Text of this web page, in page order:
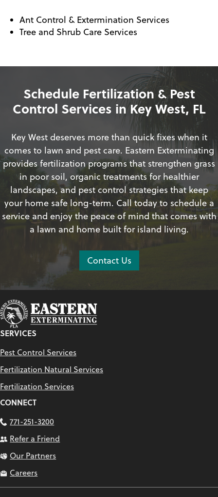
Ant Control & Extermination Services
Tree and Shrub Care Services
Schedule Fertilization & Pest
Control Services in Key West, FL
Key West deserves more than quick fixes when it
comes to lawn and pest care. Eastern Exterminating
provides fertilization programs that strengthen grass
in poor soil, organic treatments for healthier
landscapes, and pest control strategies that keep
your home safe long-term. Call today to schedule a
service and enjoy the peace of mind that comes with
a lawn and home built for island living.
Contact Us
SERVICES
Pest Control Services
Fertilization Natural Services
Fertilization Services
CONNECT
771-251-3200
Refer a Friend
Our Partners
Careers